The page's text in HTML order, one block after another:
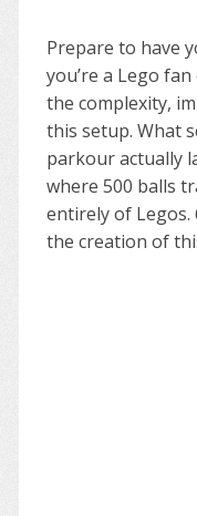
Prepare to have
you’re a Lego
the complexity,
this setup. What
parkour actually
where 500 balls
entirely of Legos.
the creation of